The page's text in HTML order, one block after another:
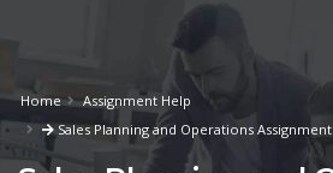
Home
Assignment Help
Sales Planning and Operations